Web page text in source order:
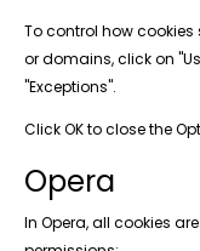
To control how
or domains, click on
"Exceptions".
Click OK to close the
Opera
In Opera, all cookies